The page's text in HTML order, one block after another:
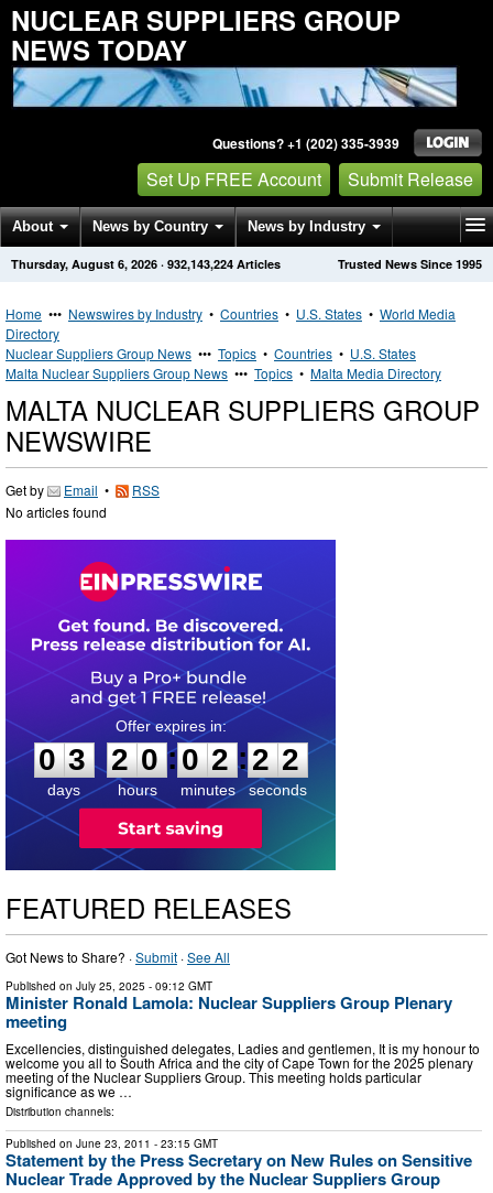
NUCLEAR SUPPLIERS GROUP
NEWS TODAY
Questions? +1 (202) 335-3939
Set Up FREE Account Submit Release
About News by Country News by Industry
Get News Alerts Press Releases Trusted News Since 1995
Thursday, August 6, 2026 · 932,143,224 Articles
Home ••• Newswires by Industry • Countries • U.S. States • World Media
Directory
Nuclear Suppliers Group News ••• Topics • Countries • U.S. States
Malta Nuclear Suppliers Group News ••• Topics • Malta Media Directory
MALTA NUCLEAR SUPPLIERS GROUP
NEWSWIRE
Get by Email •
RSS
No articles found
0
3
3
days
2
2
0
0
hours
:
0
0
2
2
minutes
:2 1
2
seconds
FEATURED RELEASES
Got News to Share? ·Submit ·See All
Published on July 25, 2025 - 09:12 GMT
Minister Ronald Lamola: Nuclear Suppliers Group Plenary
meeting
Excellencies, distinguished delegates, Ladies and gentlemen, It is my honour to
welcome you all to South Africa and the city of Cape Town for the 2025 plenary
meeting of the Nuclear Suppliers Group. This meeting holds particular
significance as we …
Distribution channels:
Published on June 23, 2011 - 23:15 GMT
Statement by the Press Secretary on New Rules on Sensitive
Nuclear Trade Approved by the Nuclear Suppliers Group